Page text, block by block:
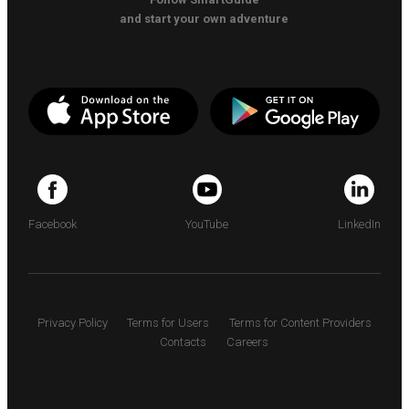
and start your own adventure
Facebook YouTube LinkedIn
Privacy Policy Terms for Users
Terms for Content Providers
Contacts
Careers